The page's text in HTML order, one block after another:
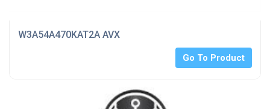
W3A54A470KAT2A AVX
Go To Product